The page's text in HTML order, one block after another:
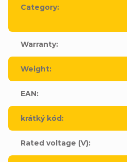
Category:
Warranty:
Weight:
EAN:
krátký kód:
Rated voltage (V):